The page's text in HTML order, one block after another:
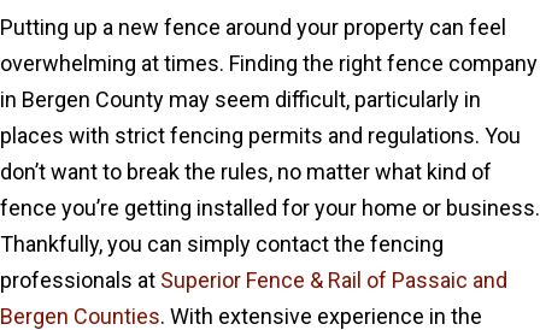
Putting up a new fence around your property can feel
overwhelming at times. Finding the right fence company
in Bergen County may seem difficult, particularly in
places with strict fencing permits and regulations. You
don’t want to break the rules, no matter what kind of
fence you’re getting installed for your home or business.
Thankfully, you can simply contact the fencing
professionals at Superior Fence & Rail of Passaic and
Bergen Counties. With extensive experience in the